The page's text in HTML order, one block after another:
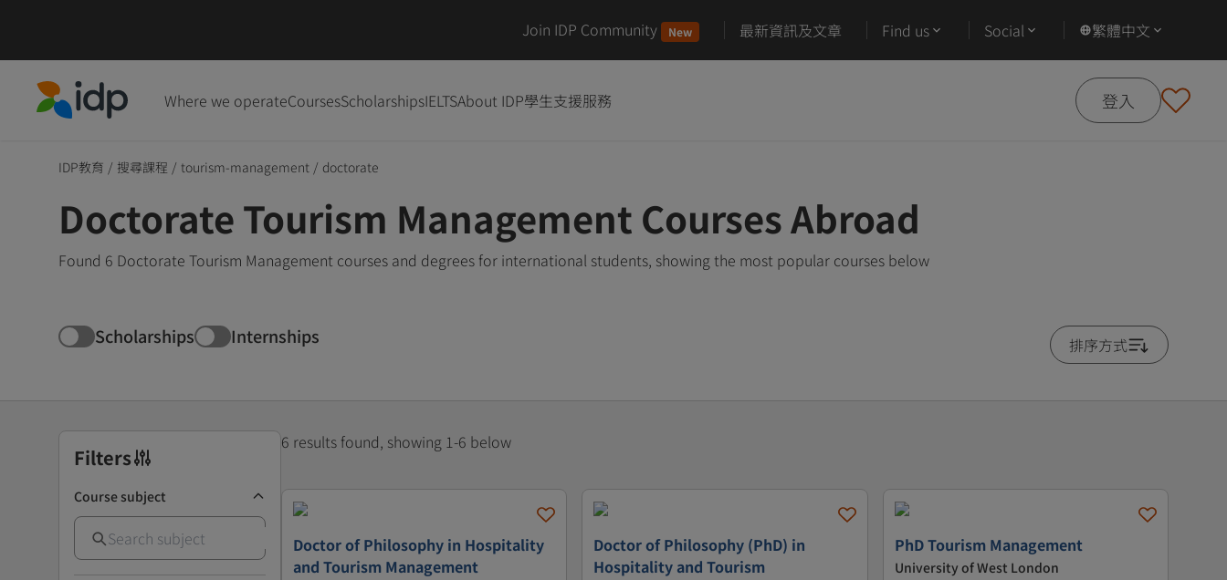
Join IDP Community New 最新資訊及文章 Find us Social 繁體中文
Where we operateCoursesScholarshipsIELTSAbout IDP學生支援服務 登入
IDP教育 / 搜尋課程 / tourism-management / doctorate
Doctorate Tourism Management Courses Abroad
Found 6 Doctorate Tourism Management courses and degrees for international students, showing the most popular courses below
Scholarships Internships 排序方式
Filters
Course subject
6 results found, showing 1-6 below
Doctor of Philosophy in Hospitality
and Tourism Management
Doctor of Philosophy (PhD) in
Hospitality and Tourism
PhD Tourism Management
University of West London